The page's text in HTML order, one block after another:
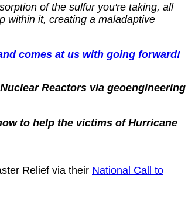
of the sulfur you're taking, all
within it, creating a maladaptive
comes at us with going forward!
Reactors via geoengineering
to help the victims of Hurricane
Relief via their National Call to